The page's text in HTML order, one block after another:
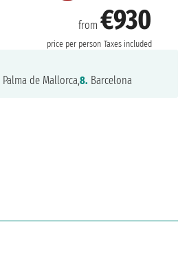
from €930
price per person Taxes included
Palma de Mallorca,8. Barcelona